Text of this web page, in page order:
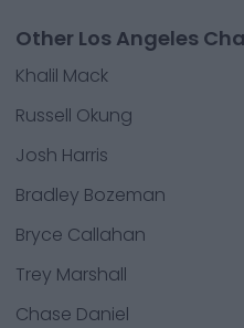
Other Los Angeles
Khalil Mack
Russell Okung
Josh Harris
Bradley Bozeman
Bryce Callahan
Trey Marshall
Chase Daniel